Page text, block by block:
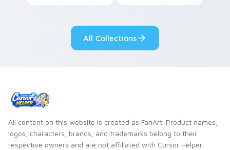
custom cursor style.
pride.
All Collections
All content on this website is created as FanArt. Product names,
logos, characters, brands, and trademarks belong to their
respective owners and are not affiliated with Cursor Helper.